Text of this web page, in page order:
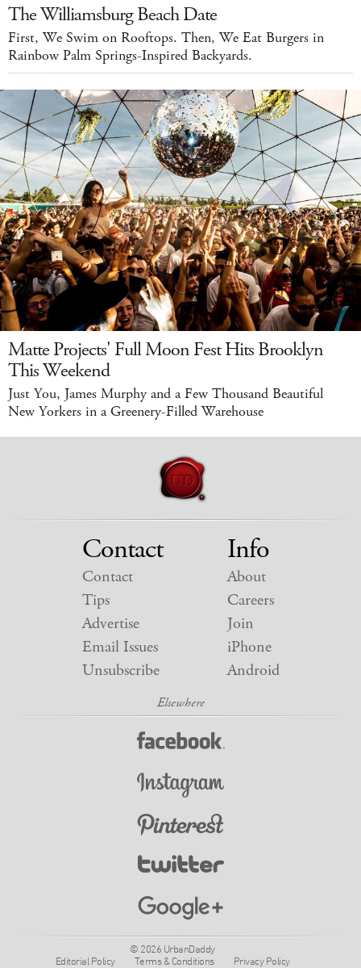
The Williamsburg Beach Date
First, We Swim on Rooftops. Then, We Eat Burgers in
Rainbow Palm Springs-Inspired Backyards.
Matte Projects' Full Moon Fest Hits Brooklyn
This Weekend
Just You, James Murphy and a Few Thousand Beautiful
New Yorkers in a Greenery-Filled Warehouse
Contact
Contact
Tips
Advertise
Email Issues
Unsubscribe
Info
About
Careers
Join
iPhone
Android
© 2026 UrbanDaddy
Editorial Policy
Terms & Conditions Privacy Policy